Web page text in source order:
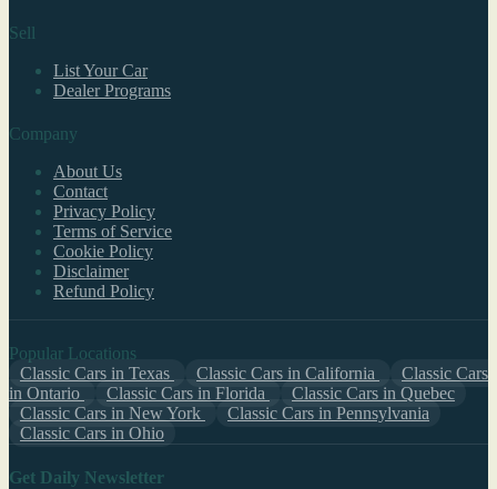
Sell
List Your Car
Dealer Programs
Company
About Us
Contact
Privacy Policy
Terms of Service
Cookie Policy
Disclaimer
Refund Policy
Popular Locations
Classic Cars in Texas
Classic Cars in California
Classic Cars
in Ontario
Classic Cars in Florida
Classic Cars in Quebec
Classic Cars in New York
Classic Cars in Pennsylvania
Classic Cars in Ohio
Get Daily Newsletter